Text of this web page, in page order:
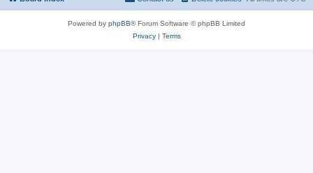
Powered by phpBB® Forum Software © phpBB Limited
Privacy| Terms